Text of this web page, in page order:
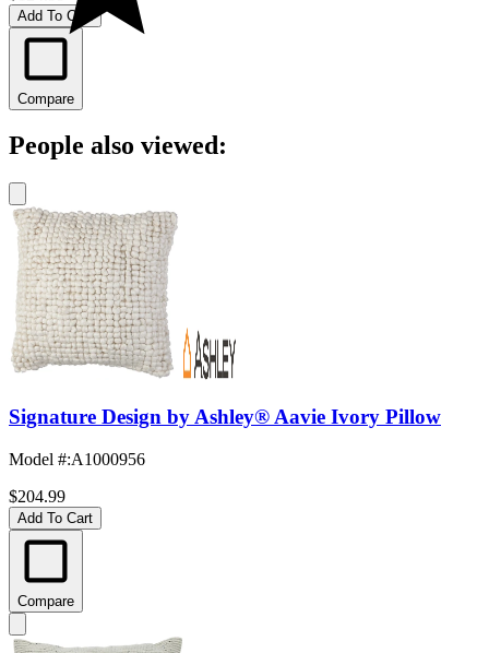
Add To Cart
Compare
People also viewed:
Signature Design by Ashley® Aavie Ivory Pillow
Model #:A1000956
$204.99
Add To Cart
Compare